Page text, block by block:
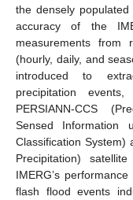
the densely
accuracy of the
measurements from
(hourly, daily, and
introduced to
precipitation
PERSIANN-CCS
Sensed Information
Classification System)
Precipitation)
IMERG’s
flash flood events